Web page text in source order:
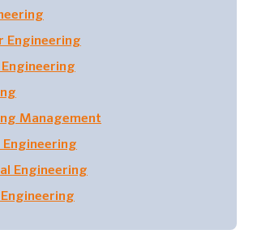
Engineering
Management
Engineering